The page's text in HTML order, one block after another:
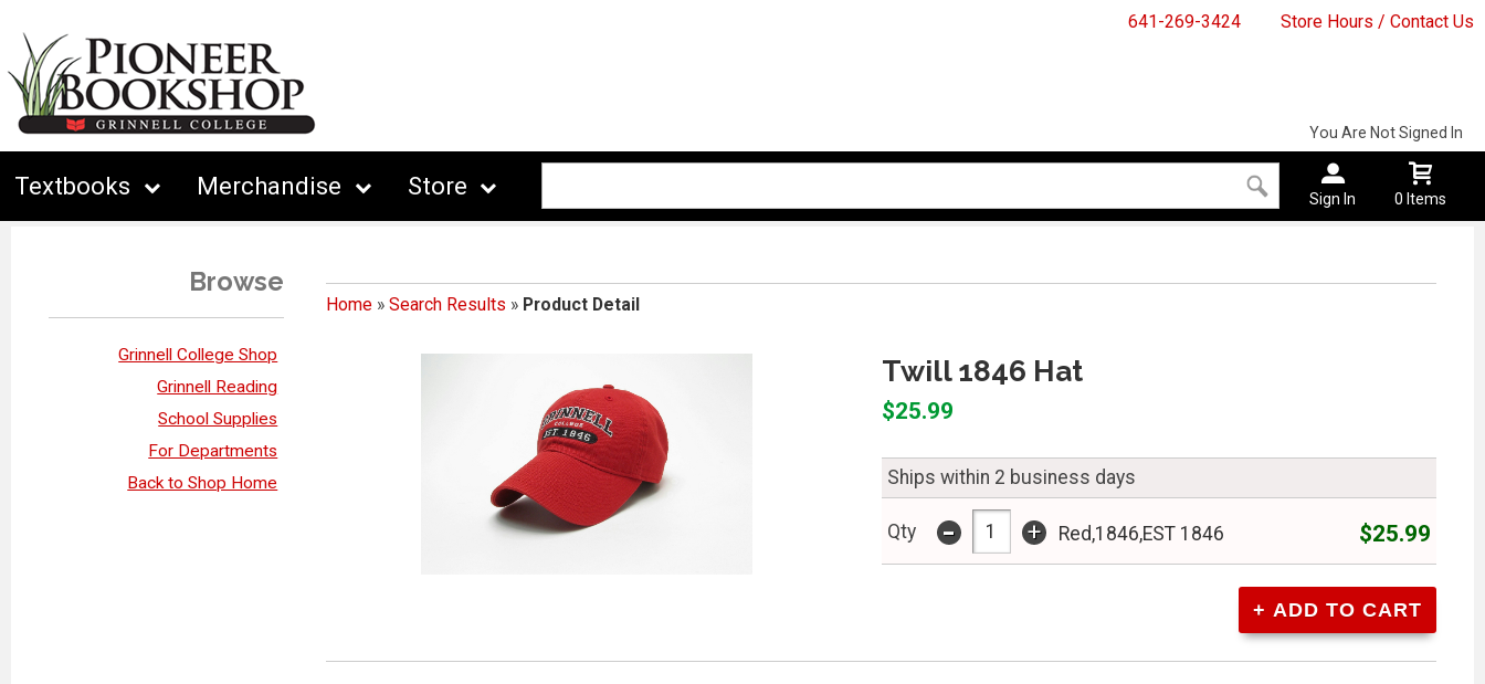
641-269-3424 Store Hours / Contact Us
Textbooks Merchandise Store
You Are Not Signed In
Sign In 0 Items
Browse
Grinnell College Shop
Grinnell Reading
School Supplies
For Departments
Back to Shop Home
Home» Search Results » Product Detail
Twill 1846 Hat
$25.99
Ships within 2 business days
Qty - + Red,1846,EST 1846 $25.99